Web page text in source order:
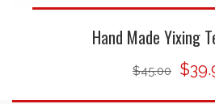
Hand Made Yixing
$45.00